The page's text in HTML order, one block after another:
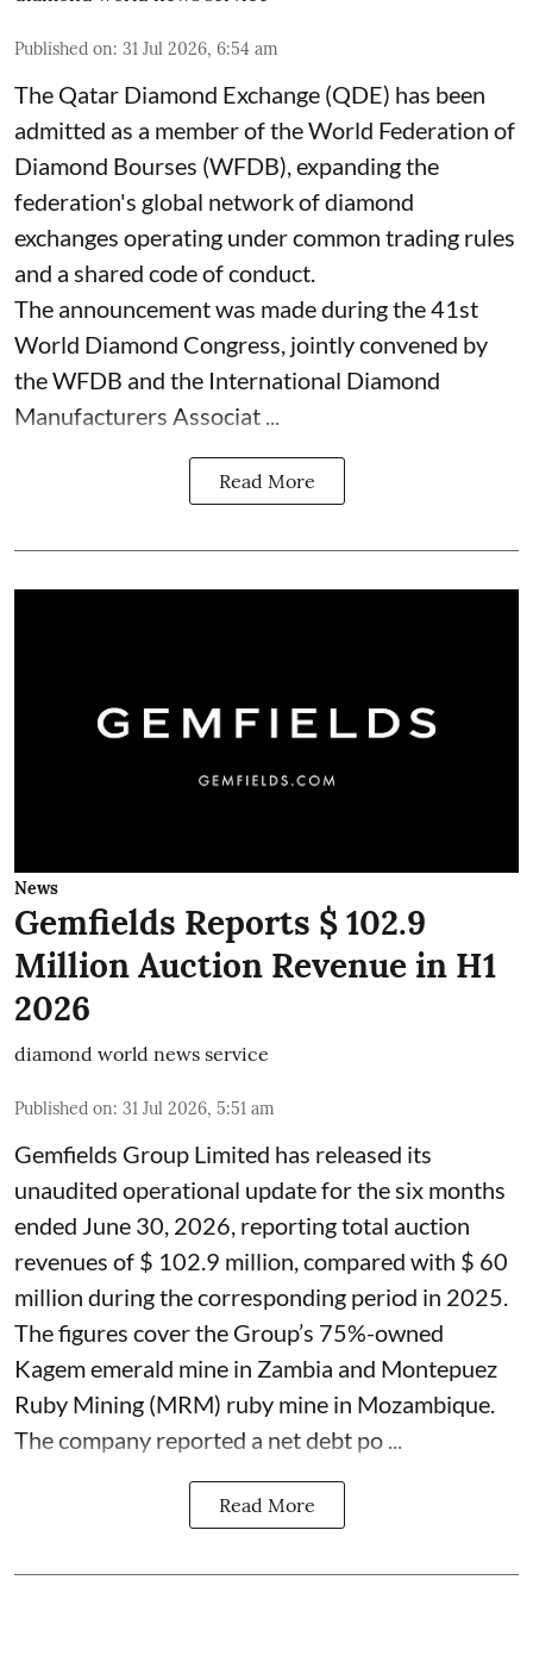
Published on: 31 Jul 2026, 6:54 am
The Qatar Diamond Exchange (QDE) has been
admitted as a member of the World Federation of
Diamond Bourses (WFDB), expanding the
federation's global network of diamond
exchanges operating under common trading rules
and a shared code of conduct.
The announcement was made during the 41st
World Diamond Congress, jointly convened by
the WFDB and the International Diamond
Manufacturers Associat ...
Read More
News
Gemfields Reports $ 102.9
Million Auction Revenue in H1
2026
diamond world news service
Published on: 31 Jul 2026, 5:51 am
Gemfields Group Limited has released its
unaudited operational update for the six months
ended June 30, 2026, reporting total auction
revenues of $ 102.9 million, compared with $ 60
million during the corresponding period in 2025.
The figures cover the Group’s 75%-owned
Kagem emerald mine in Zambia and Montepuez
Ruby Mining (MRM) ruby mine in Mozambique.
The company reported a net debt po ...
Read More